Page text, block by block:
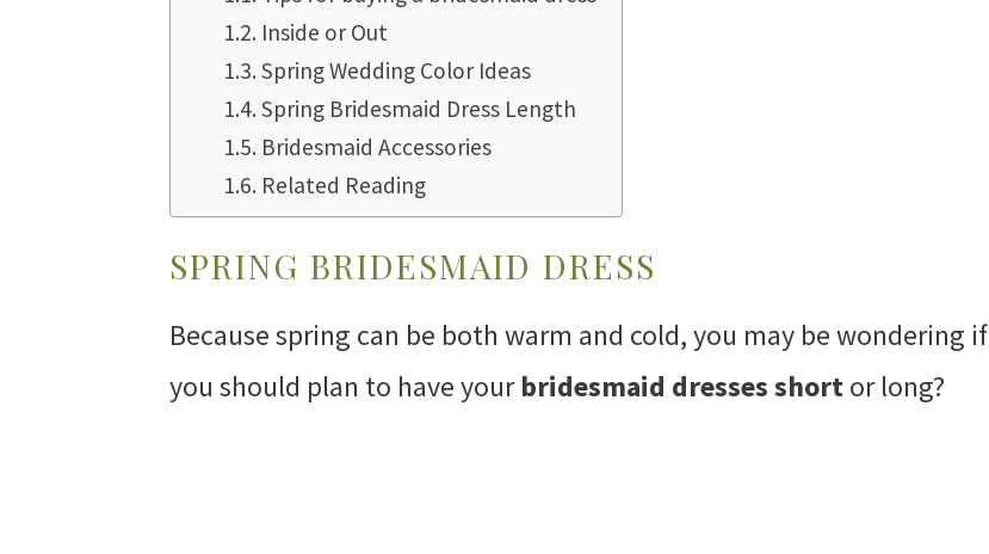
Inside or Out
Spring Wedding Color Ideas
Spring Bridesmaid Dress Length
Bridesmaid Accessories
Related Reading
SPRING BRIDESMAID DRESS
Because spring can be both warm and cold, you may be wondering if
you should plan to have yourbridesmaid dresses shortor long?